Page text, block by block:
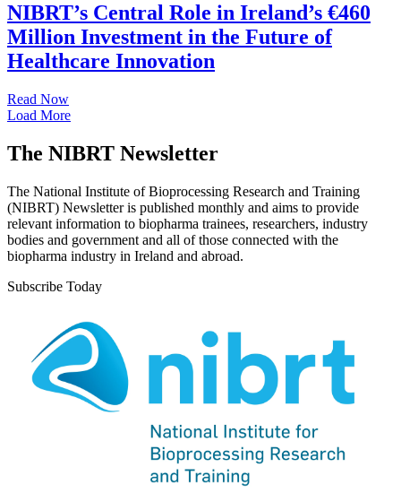
NIBRT’s Central Role in Ireland’s €460
Million Investment in the Future of
Healthcare Innovation
Read Now
Load More
The NIBRT Newsletter
The National Institute of Bioprocessing Research and Training
(NIBRT) Newsletter is published monthly and aims to provide
relevant information to biopharma trainees, researchers, industry
bodies and government and all of those connected with the
biopharma industry in Ireland and abroad.
Subscribe Today